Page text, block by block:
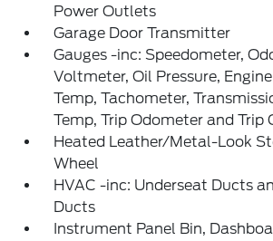
Power Outlets
Garage Door Transmitter
Gauges -inc: Speedometer,
Voltmeter, Oil Pressure,
Temp, Tachometer,
Temp, Trip Odometer and Trip
Heated Leather/Metal-Look
Wheel
HVAC -inc: Underseat Ducts
Ducts
Instrument Panel Bin,